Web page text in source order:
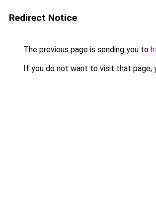
Redirect Notice
The previous page is sending you to
If you do not want to visit that page,